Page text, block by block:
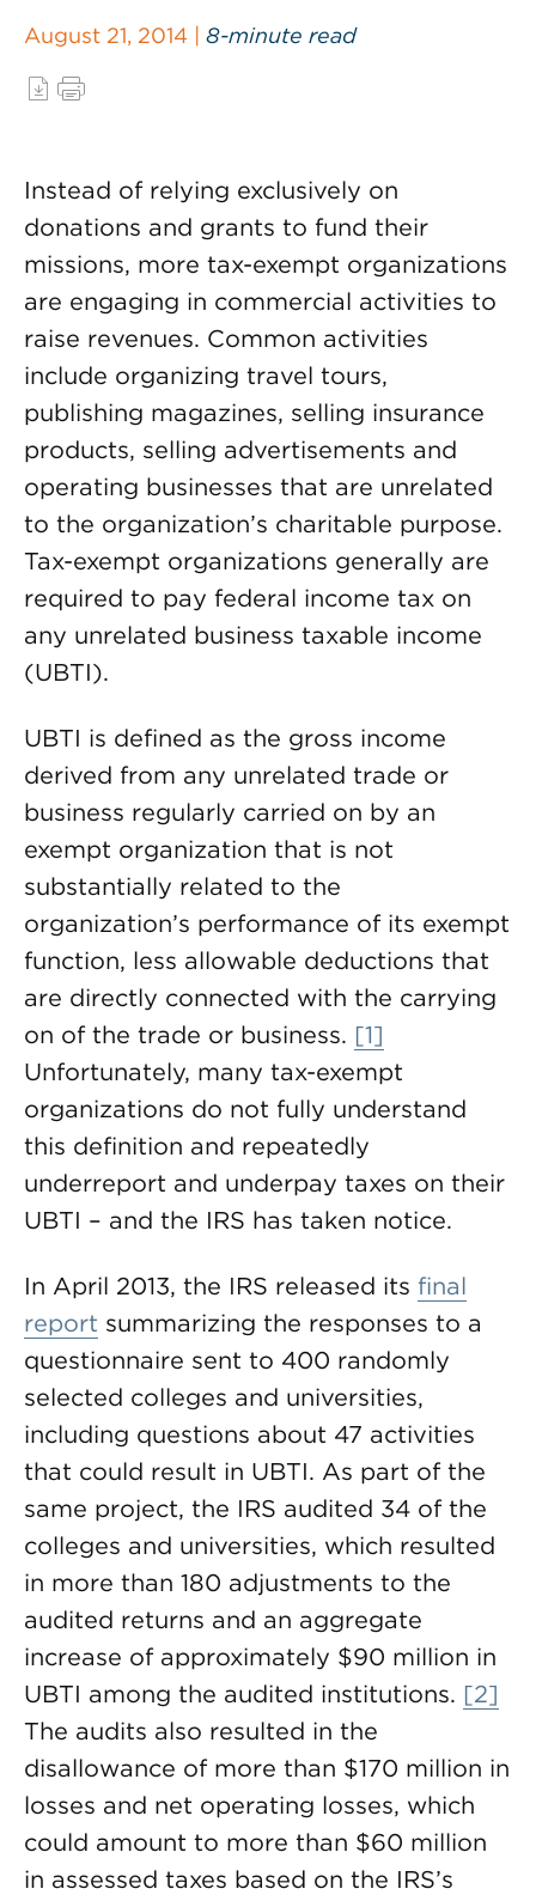
August 21, 2014 | 8-minute read
Instead of relying exclusively on
donations and grants to fund their
missions, more tax-exempt organizations
are engaging in commercial activities to
raise revenues. Common activities
include organizing travel tours,
publishing magazines, selling insurance
products, selling advertisements and
operating businesses that are unrelated
to the organization’s charitable purpose.
Tax-exempt organizations generally are
required to pay federal income tax on
any unrelated business taxable income
(UBTI).
UBTI is defined as the gross income
derived from any unrelated trade or
business regularly carried on by an
exempt organization that is not
substantially related to the
organization’s performance of its exempt
function, less allowable deductions that
are directly connected with the carrying
on of the trade or business. [1]
Unfortunately, many tax-exempt
organizations do not fully understand
this definition and repeatedly
underreport and underpay taxes on their
UBTI – and the IRS has taken notice.
In April 2013, the IRS released its final
report summarizing the responses to a
questionnaire sent to 400 randomly
selected colleges and universities,
including questions about 47 activities
that could result in UBTI. As part of the
same project, the IRS audited 34 of the
colleges and universities, which resulted
in more than 180 adjustments to the
audited returns and an aggregate
increase of approximately $90 million in
UBTI among the audited institutions. [2]
The audits also resulted in the
disallowance of more than $170 million in
losses and net operating losses, which
could amount to more than $60 million
in assessed taxes based on the IRS’s